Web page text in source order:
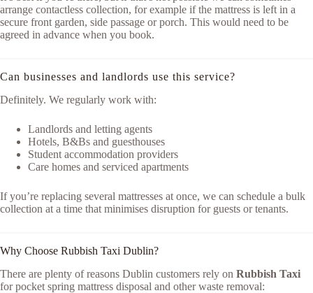
arrange contactless collection, for example if the mattress is left in a
secure front garden, side passage or porch. This would need to be
agreed in advance when you book.
Can businesses and landlords use this service?
Definitely. We regularly work with:
Landlords and letting agents
Hotels, B&Bs and guesthouses
Student accommodation providers
Care homes and serviced apartments
If you’re replacing several mattresses at once, we can schedule a bulk
collection at a time that minimises disruption for guests or tenants.
Why Choose Rubbish Taxi Dublin?
There are plenty of reasons Dublin customers rely on Rubbish Taxi
for pocket spring mattress disposal and other waste removal: